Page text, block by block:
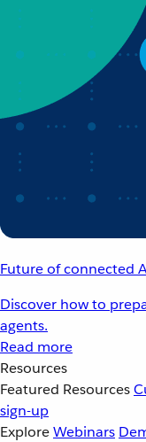
Future of connected
Discover how to
agents.
Read more
Resources
Featured Resources
sign-up
ExploreWebinars